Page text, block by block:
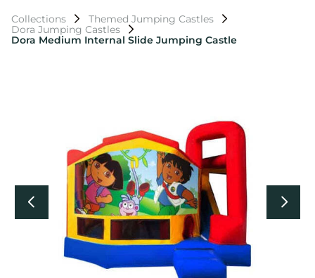
Collections
Themed Jumping Castles
Dora Jumping Castles
Dora Medium Internal Slide Jumping Castle